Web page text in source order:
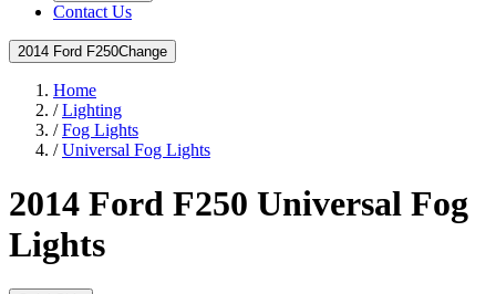
Contact Us
2014 Ford F250Change
Home
/Lighting
/Fog Lights
/Universal Fog Lights
2014 Ford F250 Universal Fog
Lights